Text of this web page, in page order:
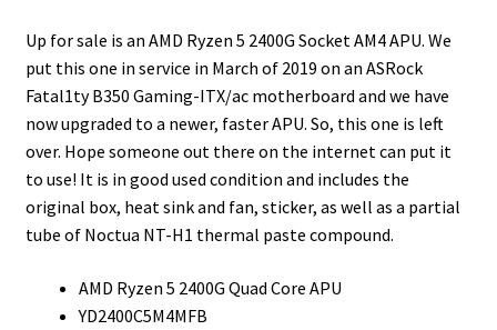
Up for sale is an AMD Ryzen 5 2400G Socket AM4 APU. We
put this one in service in March of 2019 on an ASRock
Fatal1ty B350 Gaming-ITX/ac motherboard and we have
now upgraded to a newer, faster APU. So, this one is left
over. Hope someone out there on the internet can put it
to use! It is in good used condition and includes the
original box, heat sink and fan, sticker, as well as a partial
tube of Noctua NT-H1 thermal paste compound.
AMD Ryzen 5 2400G Quad Core APU
YD2400C5M4MFB